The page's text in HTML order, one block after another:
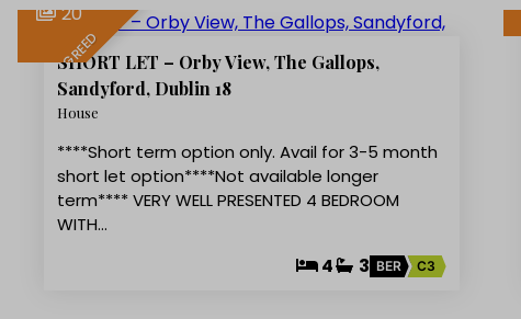
LET AGREED
20
SHORT LET – Orby View, The Gallops,
Sandyford, Dublin 18
House
****Short term option only. Avail for 3-5 month
short let option****Not available longer
term**** VERY WELL PRESENTED 4 BEDROOM
WITH…
4 3 BER C3